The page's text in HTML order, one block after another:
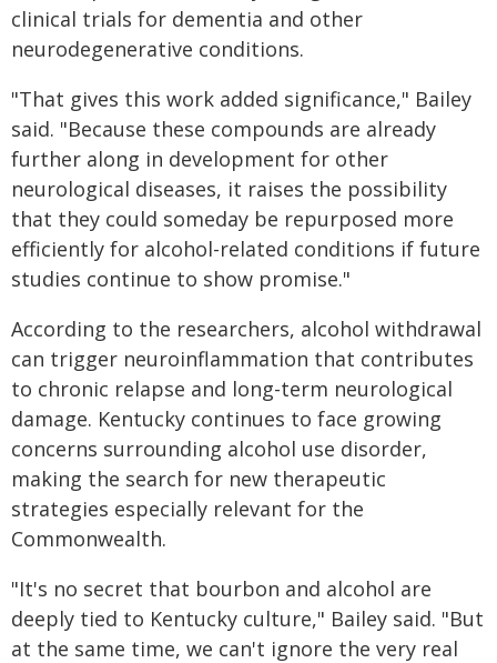
clinical trials for dementia and other
neurodegenerative conditions.
"That gives this work added significance," Bailey
said. "Because these compounds are already
further along in development for other
neurological diseases, it raises the possibility
that they could someday be repurposed more
efficiently for alcohol-related conditions if future
studies continue to show promise."
According to the researchers, alcohol withdrawal
can trigger neuroinflammation that contributes
to chronic relapse and long-term neurological
damage. Kentucky continues to face growing
concerns surrounding alcohol use disorder,
making the search for new therapeutic
strategies especially relevant for the
Commonwealth.
"It's no secret that bourbon and alcohol are
deeply tied to Kentucky culture," Bailey said. "But
at the same time, we can't ignore the very real